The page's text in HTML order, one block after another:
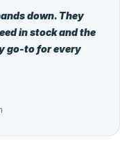
down. They
in stock and the
go-to for every